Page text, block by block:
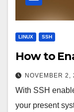
LINUX SSH
How to
NOVEMBER 2,
With SSH
your present